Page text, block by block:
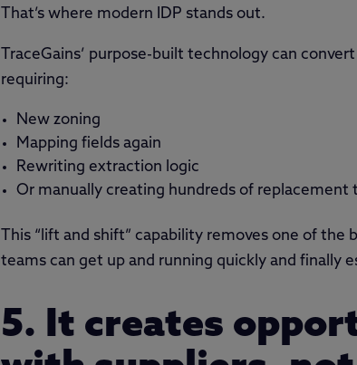
That’s where modern IDP stands out.
TraceGains’ purpose-built technology can
requiring:
New zoning
Mapping fields again
Rewriting extraction logic
Or manually creating hundreds of replacement
This “lift and shift” capability removes one of
teams can get up and running quickly and finally
5. It creates